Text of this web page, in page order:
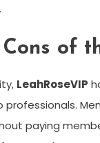
of
LeahRoseVIP
paying